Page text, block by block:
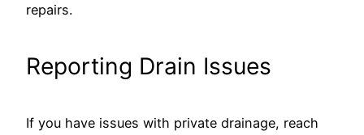
repairs.
Reporting Drain Issues
If you have issues with private drainage, reach